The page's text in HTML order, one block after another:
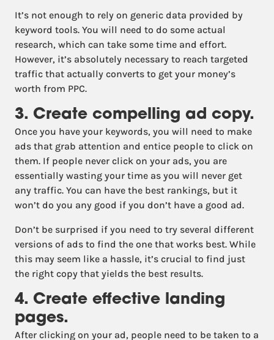
It’s not enough to rely on generic data provided by
keyword tools. You will need to do some actual
research, which can take some time and effort.
However, it’s absolutely necessary to reach targeted
traffic that actually converts to get your money’s
worth from PPC.
3. Create compelling ad copy.
Once you have your keywords, you will need to make
ads that grab attention and entice people to click on
them. If people never click on your ads, you are
essentially wasting your time as you will never get
any traffic. You can have the best rankings, but it
won’t do you any good if you don’t have a good ad.
Don’t be surprised if you need to try several different
versions of ads to find the one that works best. While
this may seem like a hassle, it’s crucial to find just
the right copy that yields the best results.
4. Create effective landing
pages.
After clicking on your ad, people need to be taken to a